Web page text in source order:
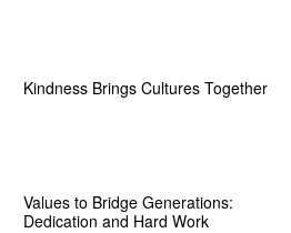
Kindness Brings Cultures Together
Values to Bridge Generations:
Dedication and Hard Work